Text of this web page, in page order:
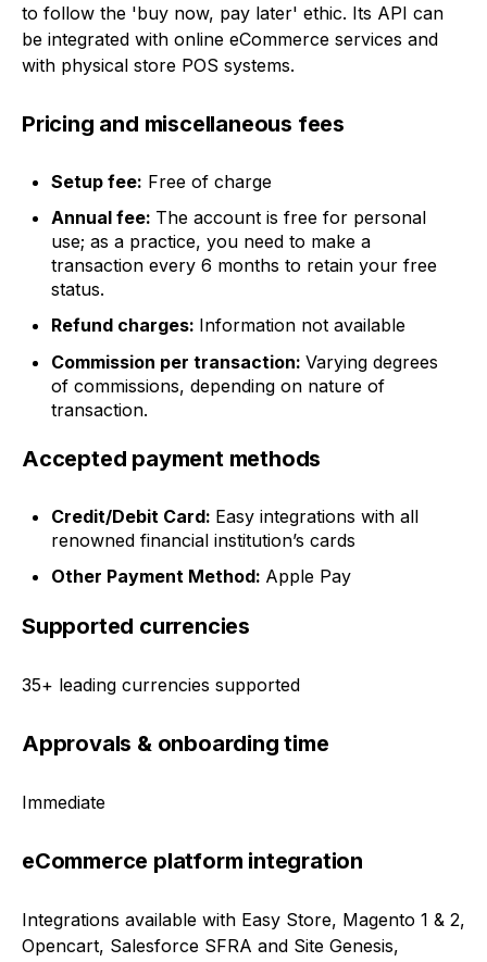
to follow the 'buy now, pay later' ethic. Its API can
be integrated with online eCommerce services and
with physical store POS systems.
Pricing and miscellaneous fees
Setup fee: Free of charge
Annual fee: The account is free for personal
use; as a practice, you need to make a
transaction every 6 months to retain your free
status.
Refund charges: Information not available
Commission per transaction:Varying degrees
of commissions, depending on nature of
transaction.
Accepted payment methods
Credit/Debit Card: Easy integrations with all
renowned financial institution’s cards
Other Payment Method: Apple Pay
Supported currencies
35+ leading currencies supported
Approvals & onboarding time
Immediate
eCommerce platform integration
Integrations available with Easy Store, Magento 1 & 2,
Opencart, Salesforce SFRA and Site Genesis,